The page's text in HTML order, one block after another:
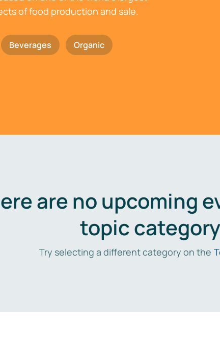
of food production and sale.
Beverages Organic
are no upcoming
topic
Try selecting a different category on the